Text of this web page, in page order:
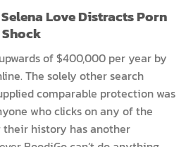
Love Distracts Porn
of $400,000 per year by
The solely other search
comparable protection was
who clicks on any of the
history has another